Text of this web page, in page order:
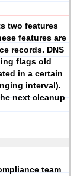
two features
features are
records. DNS
flags old
in a certain
interval).
next cleanup
team